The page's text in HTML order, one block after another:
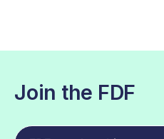
Join the FDF